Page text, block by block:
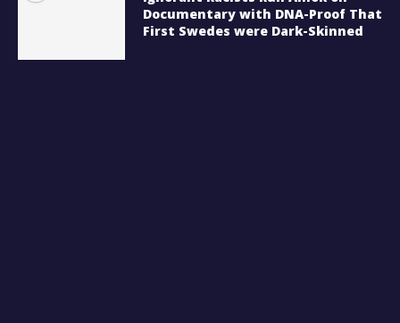
Documentary with DNA-Proof That
First Swedes were Dark-Skinned